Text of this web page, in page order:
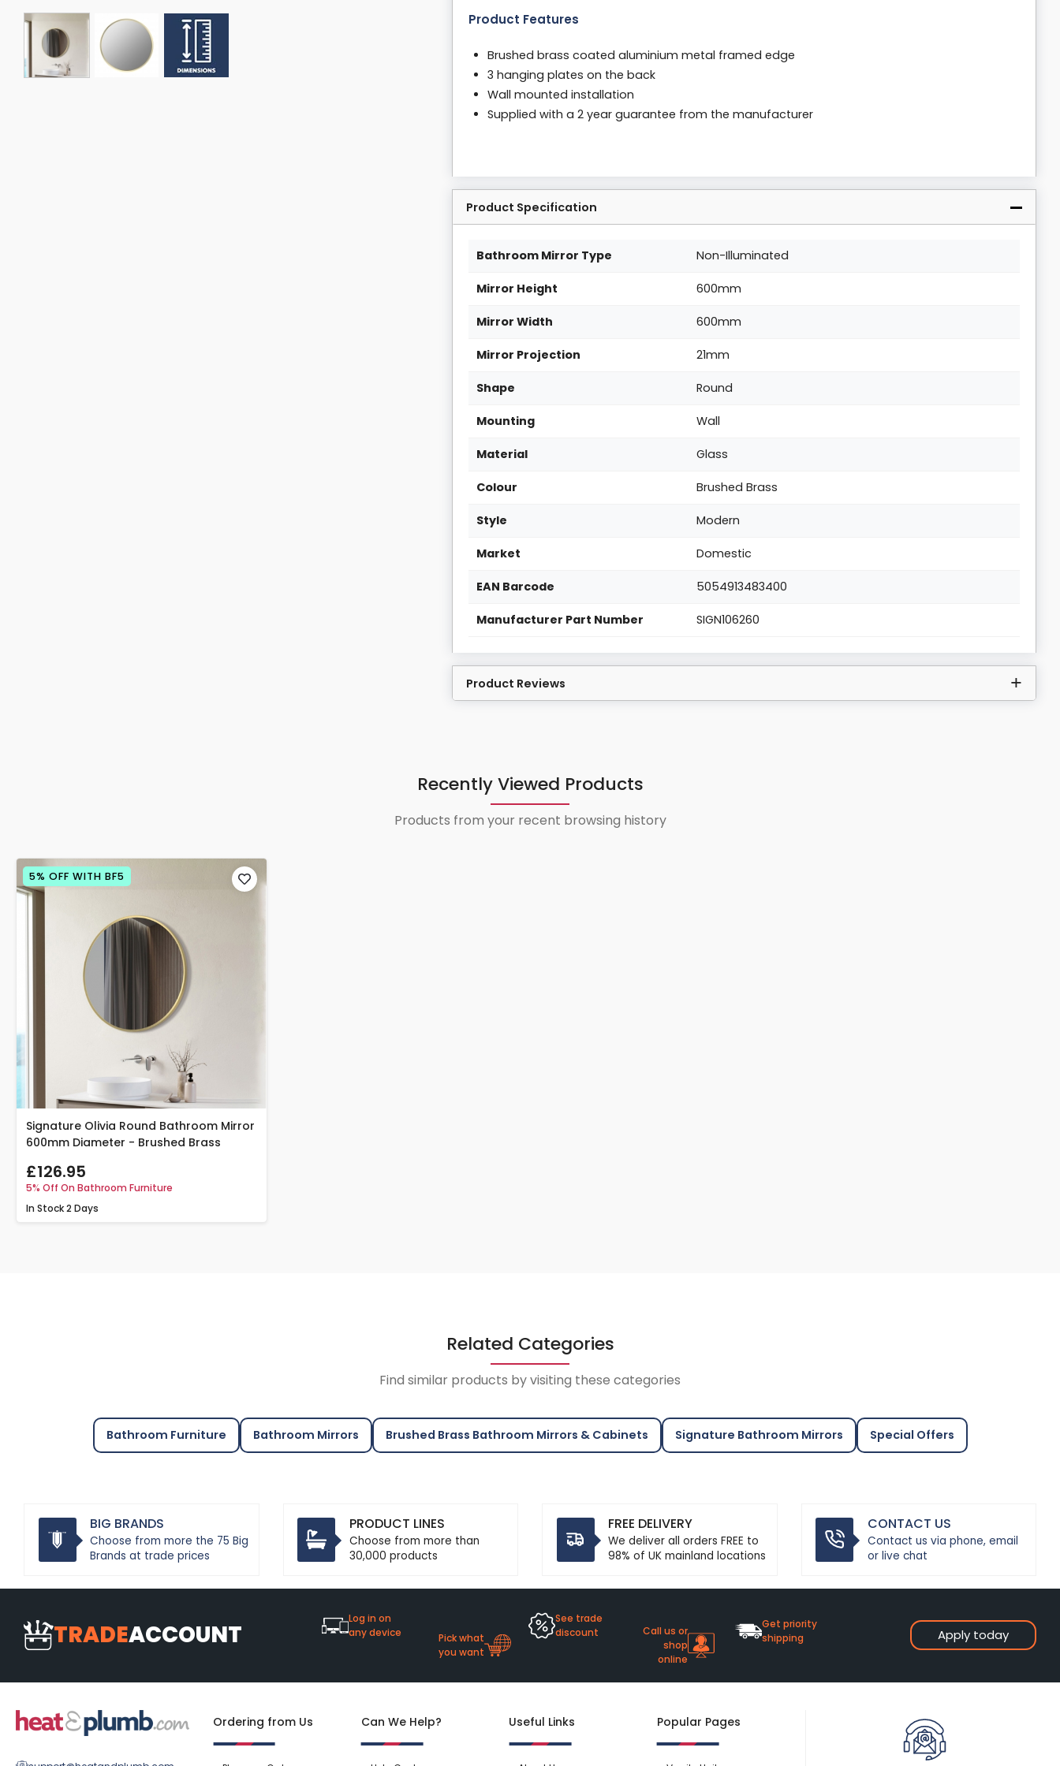
Product Features
Brushed brass coated aluminium metal framed edge
3 hanging plates on the back
Wall mounted installation
Supplied with a 2 year guarantee from the manufacturer
Product Specification
Bathroom Mirror Type Non-Illuminated
Mirror Height 600mm
Mirror Width 600mm
Mirror Projection 21mm
Shape Round
Mounting Wall
Material Glass
Colour Brushed Brass
Style Modern
Market Domestic
EAN Barcode 5054913483400
Manufacturer Part Number SIGN106260
Product Reviews
Recently Viewed Products
Products from your recent browsing history
5% OFF WITH BF5
Signature Olivia Round Bathroom Mirror
600mm Diameter - Brushed Brass
£126.95
5% Off On Bathroom Furniture
In Stock2 Days
Related Categories
Find similar products by visiting these categories
Bathroom Furniture Bathroom Mirrors Brushed Brass Bathroom Mirrors & Cabinets Signature Bathroom Mirrors Special Offers
BIG BRANDS
Choose from more the 75 Big
Brands at trade prices
PRODUCT LINES
Choose from more than
30,000 products
FREE DELIVERY
We deliver all orders FREE to
98% of UK mainland locations
CONTACT US
Contact us via phone, email
or live chat
TRADEACCOUNT Apply today
Log in on
any device
Pick what
you want
See trade
discount
Call us or
shop
online
Get priority
shipping
Ordering from Us Can We Help? Useful Links Popular Pages